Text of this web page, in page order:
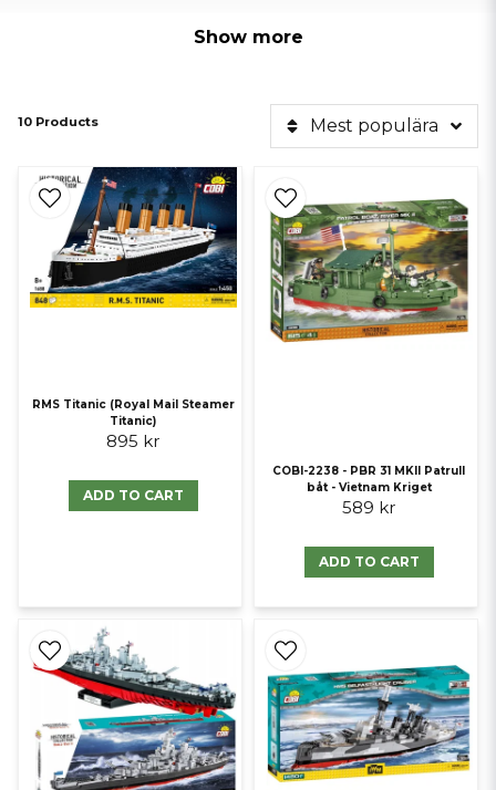
Show more
10 Products Mest populära
RMS Titanic (Royal Mail Steamer
Titanic)
895 kr
ADD TO CART
COBI-2238 - PBR 31 MKII Patrull
båt - Vietnam Kriget
589 kr
ADD TO CART